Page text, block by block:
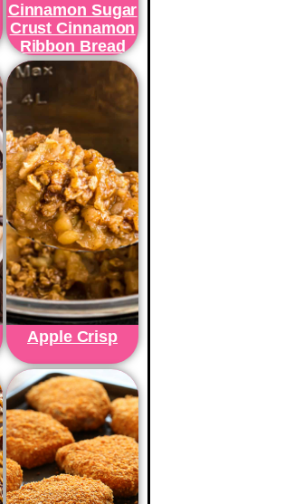
Cinnamon Sugar
Crust Cinnamon
Ribbon Bread
Apple Crisp